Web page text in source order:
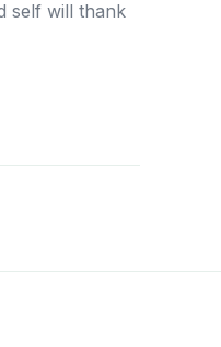
self will thank